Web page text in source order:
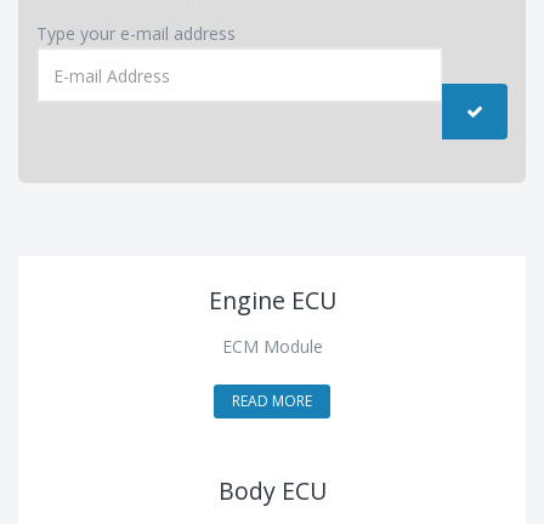
Type your e-mail address
Engine ECU
ECM Module
READ MORE
Body ECU